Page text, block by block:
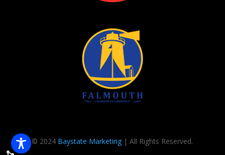
© 2024 Baystate Marketing | All Rights Reserved.